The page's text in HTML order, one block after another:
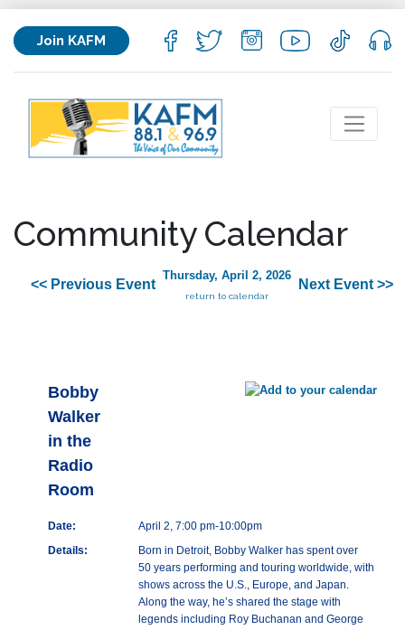
Join KAFM
Community Calendar
<< Previous Event
Thursday, April 2, 2026
return to calendar
Next Event >>
Bobby
Walker
in the
Radio
Room
Date:
April 2, 7:00 pm-10:00pm
Details:
Born in Detroit, Bobby Walker has spent over
50 years performing and touring worldwide, with
shows across the U.S., Europe, and Japan.
Along the way, he’s shared the stage with
legends including Roy Buchanan and George